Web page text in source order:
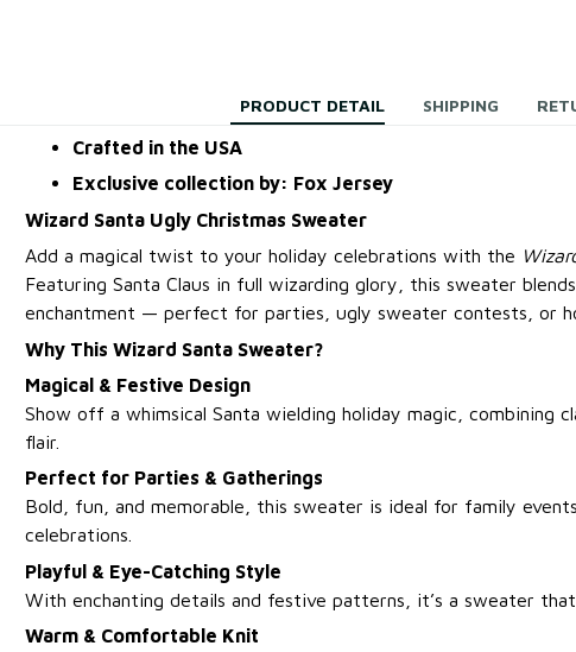
PRODUCT DETAIL SHIPPING
Crafted in the USA
Exclusive collection by: Fox Jersey
Wizard Santa Ugly Christmas Sweater
Add a magical twist to your holiday celebrations with the
Featuring Santa Claus in full wizarding glory, this sweater
enchantment — perfect for parties, ugly sweater contests, or
Why This Wizard Santa Sweater?
Magical & Festive Design
Show off a whimsical Santa wielding holiday magic, combining
flair.
Perfect for Parties & Gatherings
Bold, fun, and memorable, this sweater is ideal for family
celebrations.
Playful & Eye-Catching Style
With enchanting details and festive patterns, it’s a sweater
Warm & Comfortable Knit